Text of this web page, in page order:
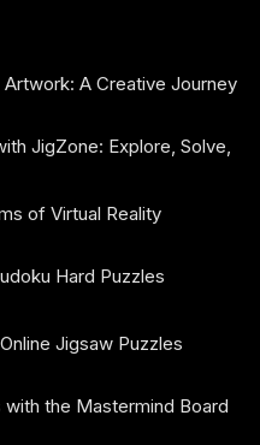
A Creative Journey
JigZone: Explore, Solve,
of Virtual Reality
Hard Puzzles
Jigsaw Puzzles
the Mastermind Board